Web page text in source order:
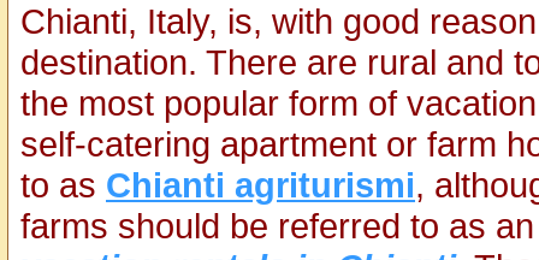
Chianti, Italy, is, with good
destination. There are rural and
the most popular form of
self-catering apartment or farm
to as Chianti agriturismi,
farms should be referred to as